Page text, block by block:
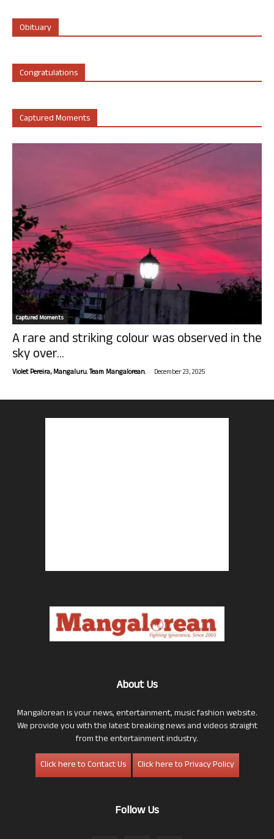
Obituary
Congratulations
Captured Moments
Captured Moments
A rare and striking colour was observed in the
sky over...
Violet Pereira, Mangaluru. Team Mangalorean. - December 23, 2025
About Us
Mangalorean is your news, entertainment, music fashion website.
We provide you with the latest breaking news and videos straight
from the entertainment industry.
Click here to Contact Us
Click here to Privacy Policy
Follow Us